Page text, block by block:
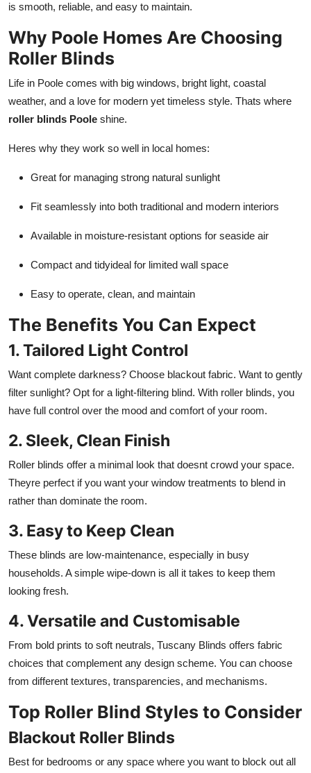
is smooth, reliable, and easy to maintain.
Why Poole Homes Are Choosing
Roller Blinds
Life in Poole comes with big windows, bright light, coastal
weather, and a love for modern yet timeless style. Thats where
roller blinds Poole shine.
Heres why they work so well in local homes:
Great for managing strong natural sunlight
Fit seamlessly into both traditional and modern interiors
Available in moisture-resistant options for seaside air
Compact and tidyideal for limited wall space
Easy to operate, clean, and maintain
The Benefits You Can Expect
1. Tailored Light Control
Want complete darkness? Choose blackout fabric. Want to gently
filter sunlight? Opt for a light-filtering blind. With roller blinds, you
have full control over the mood and comfort of your room.
2. Sleek, Clean Finish
Roller blinds offer a minimal look that doesnt crowd your space.
Theyre perfect if you want your window treatments to blend in
rather than dominate the room.
3. Easy to Keep Clean
These blinds are low-maintenance, especially in busy
households. A simple wipe-down is all it takes to keep them
looking fresh.
4. Versatile and Customisable
From bold prints to soft neutrals, Tuscany Blinds offers fabric
choices that complement any design scheme. You can choose
from different textures, transparencies, and mechanisms.
Top Roller Blind Styles to Consider
Blackout Roller Blinds
Best for bedrooms or any space where you want to block out all